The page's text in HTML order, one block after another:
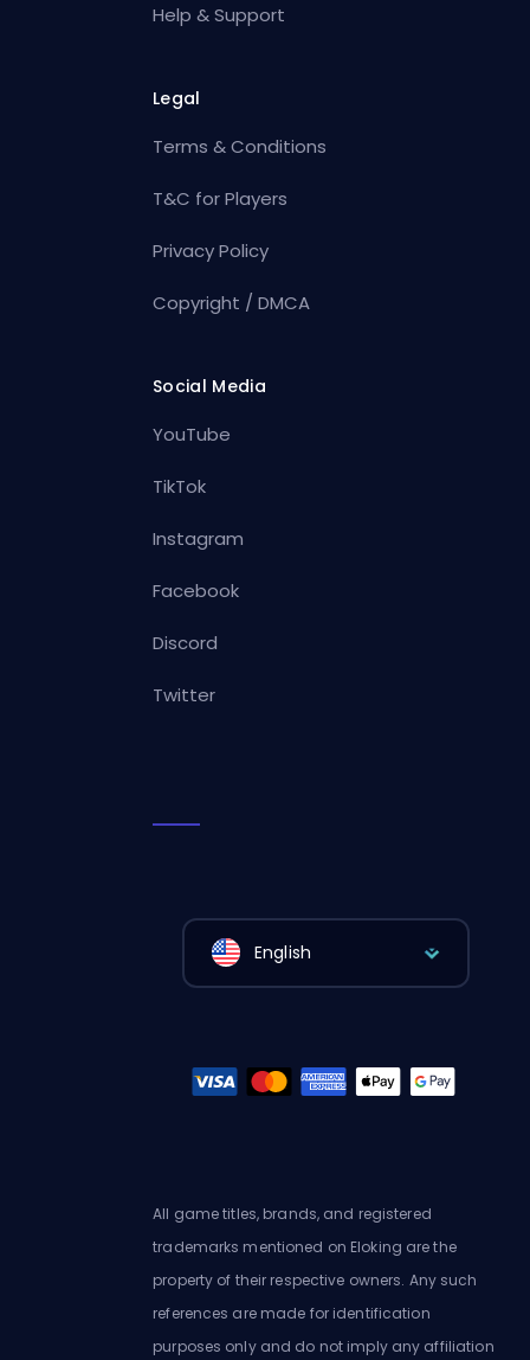
Help & Support
Legal
Terms & Conditions
T&C for Players
Privacy Policy
Copyright / DMCA
Social Media
YouTube
TikTok
Instagram
Facebook
Discord
Twitter
English
All game titles, brands, and registered
trademarks mentioned on Eloking are the
property of their respective owners. Any such
references are made for identification
purposes only and do not imply any affiliation